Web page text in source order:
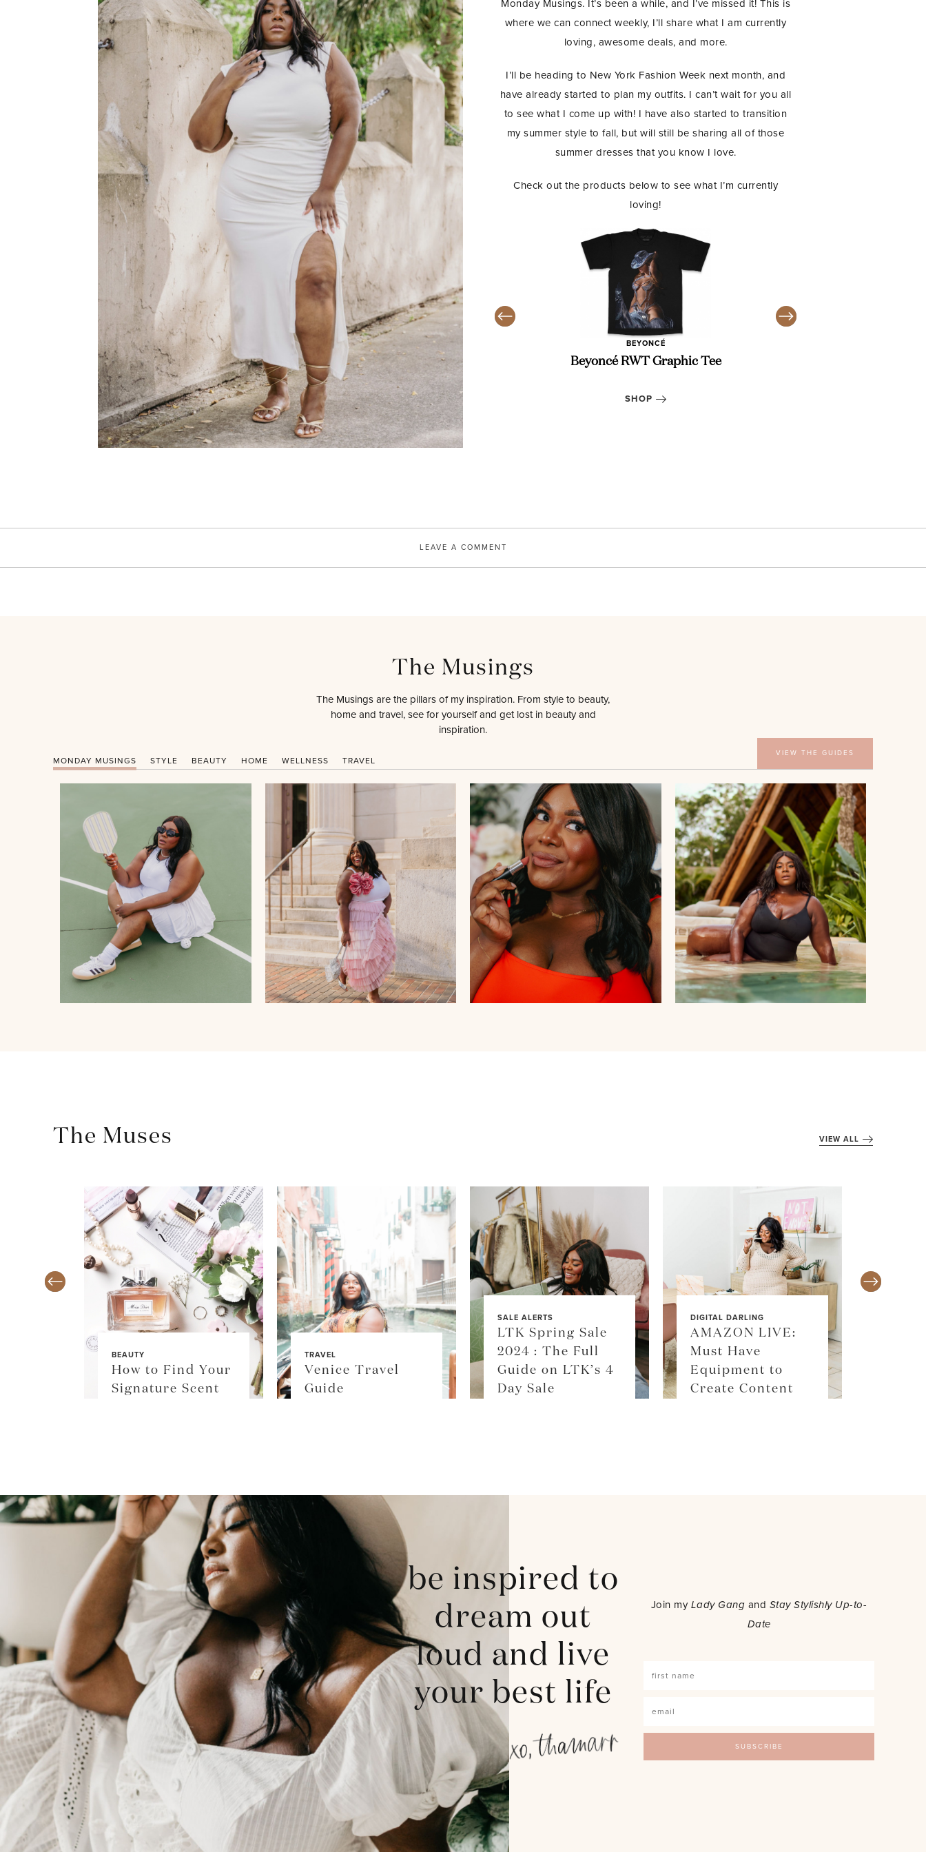
Monday Musings. It’s been a while, and I’ve missed it! This is
where we can connect weekly, I’ll share what I am currently
loving, awesome deals, and more.
I’ll be heading to New York Fashion Week next month, and
have already started to plan my outfits. I can’t wait for you all
to see what I come up with! I have also started to transition
my summer style to fall, but will still be sharing all of those
summer dresses that you know I love.
Check out the products below to see what I’m currently
loving!
AMAZON
Selene Women’s Square Open Toe High Heeled
Sandals
SHOP
BEYONCÉ
Beyoncé RWT Graphic Tee
SHOP
LEAVE A COMMENT
The Musings
The Musings are the pillars of my inspiration. From style to beauty,
home and travel, see for yourself and get lost in beauty and
inspiration.
MONDAY MUSINGS STYLE BEAUTY HOME WELLNESS TRAVEL
VIEW THE GUIDES
The Muses VIEW ALL
BEAUTY
How to Find Your
Signature Scent
TRAVEL
Venice Travel
Guide
SALE ALERTS
LTK Spring Sale
2024 : The Full
Guide on LTK’s 4
Day Sale
DIGITAL DARLING
AMAZON LIVE:
Must Have
Equipment to
Create Content
be inspired to
dream out
loud and live
your best life
Join my Lady Gang and Stay Stylishly Up-to-
Date